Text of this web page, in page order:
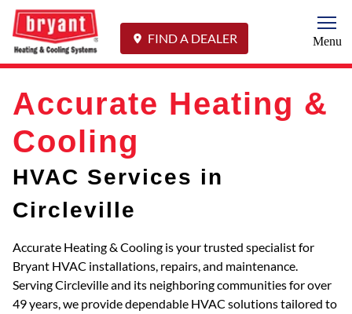
FIND A DEALER Menu
Accurate Heating &
Cooling
HVAC Services in
Circleville
Accurate Heating & Cooling is your trusted specialist for
Bryant HVAC installations, repairs, and maintenance.
Serving Circleville and its neighboring communities for over
49 years, we provide dependable HVAC solutions tailored to